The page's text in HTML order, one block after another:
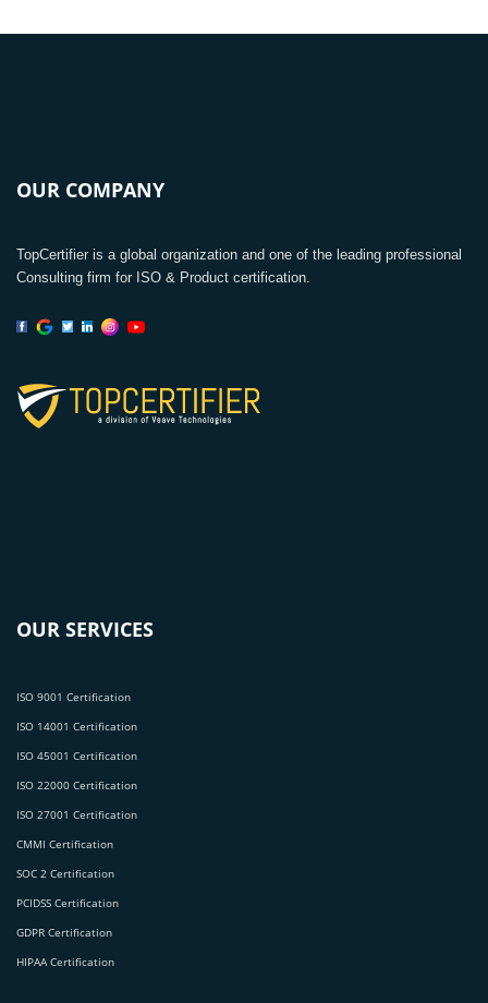
OUR COMPANY
TopCertifier is a global organization and one of the leading professional
Consulting firm for ISO & Product certification.
OUR SERVICES
ISO 9001 Certification
ISO 14001 Certification
ISO 45001 Certification
ISO 22000 Certification
ISO 27001 Certification
CMMI Certification
SOC 2 Certification
PCIDSS Certification
GDPR Certification
HIPAA Certification